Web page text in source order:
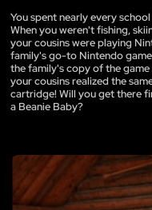
You spent nearly every
When you weren't fishing,
your cousins were playing
family's go-to Nintendo
the family's copy of the
your cousins realized the
cartridge! Will you get there
a Beanie Baby?